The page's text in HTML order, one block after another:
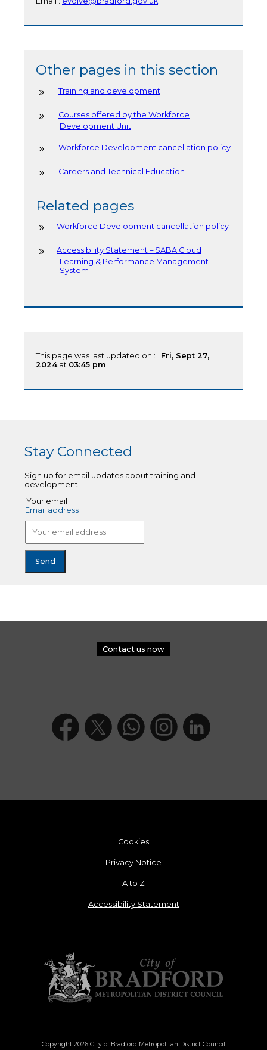
Other pages in this section
Training and development
Courses offered by the Workforce
Development Unit
Workforce Development cancellation policy
Careers and Technical Education
Related pages
Workforce Development cancellation policy
Accessibility Statement – SABA Cloud
Learning & Performance Management
System
This page was last updated on : Fri, Sept 27,
2024 at 03:45 pm
Stay Connected
Sign up for email updates about training and
development
Your email
Email address
Contact us now
Cookies
Privacy Notice
A to Z
Accessibility Statement
Copyright 2026 City of Bradford Metropolitan District Council